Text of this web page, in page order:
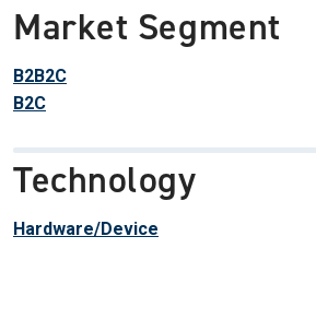
Market Segment
B2B2C
B2C
Technology
Hardware/Device